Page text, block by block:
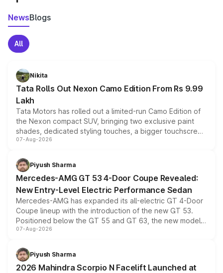
NewsBlogs
All
Nikita
Tata Rolls Out Nexon Camo Edition From Rs 9.99
Lakh
Tata Motors has rolled out a limited-run Camo Edition of
the Nexon compact SUV, bringing two exclusive paint
shades, dedicated styling touches, a bigger touchscreen
and a built-in dashcam, while keeping the existing range
choices unchanged across the model lineup for buyers.
07-Aug-2026
Piyush Sharma
Mercedes-AMG GT 53 4-Door Coupe Revealed:
New Entry-Level Electric Performance Sedan
Mercedes-AMG has expanded its all-electric GT 4-Door
Coupe lineup with the introduction of the new GT 53.
Positioned below the GT 55 and GT 63, the new model
combines dual-motor all-wheel drive, a high-performance
more accessible entry point into the brand's latest
electric performance sedan range.
07-Aug-2026
Piyush Sharma
2026 Mahindra Scorpio N Facelift Launched at